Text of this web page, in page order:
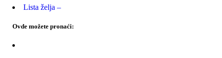
Lista želja –
Ovde možete pronaći: